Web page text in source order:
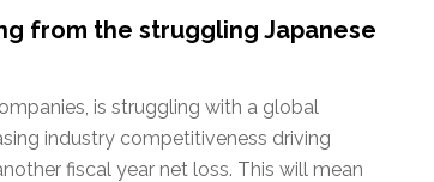
from the struggling Japanese
is struggling with a global
industry competitiveness driving
fiscal year net loss. This will mean